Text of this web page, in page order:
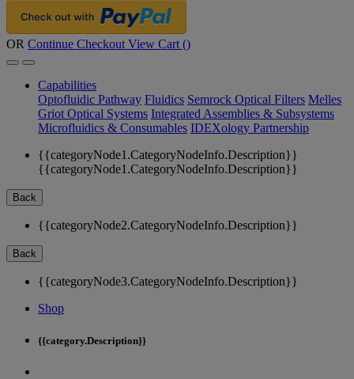
OR Continue Checkout View Cart ()
Capabilities
Optofluidic Pathway Fluidics Semrock Optical Filters Melles
Griot Optical Systems Integrated Assemblies & Subsystems
Microfluidics & Consumables IDEXology Partnership
{{categoryNode1.CategoryNodeInfo.Description}}
{{categoryNode1.CategoryNodeInfo.Description}}
Back
{{categoryNode2.CategoryNodeInfo.Description}}
Back
{{categoryNode3.CategoryNodeInfo.Description}}
Shop
{{category.Description}}